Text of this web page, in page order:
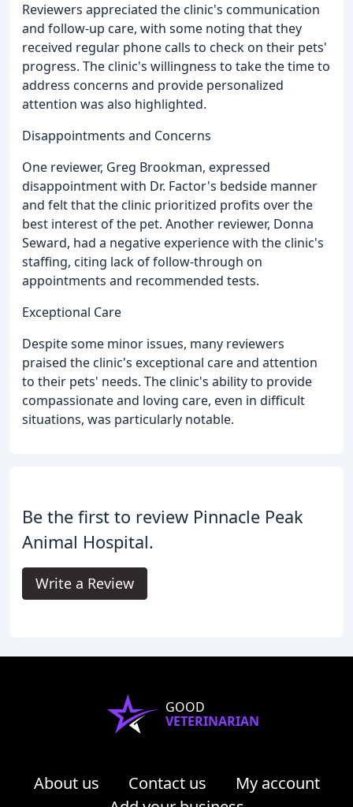
Reviewers appreciated the clinic's communication
and follow-up care, with some noting that they
received regular phone calls to check on their pets'
progress. The clinic's willingness to take the time to
address concerns and provide personalized
attention was also highlighted.
Disappointments and Concerns
One reviewer, Greg Brookman, expressed
disappointment with Dr. Factor's bedside manner
and felt that the clinic prioritized profits over the
best interest of the pet. Another reviewer, Donna
Seward, had a negative experience with the clinic's
staffing, citing lack of follow-through on
appointments and recommended tests.
Exceptional Care
Despite some minor issues, many reviewers
praised the clinic's exceptional care and attention
to their pets' needs. The clinic's ability to provide
compassionate and loving care, even in difficult
situations, was particularly notable.
Be the first to review Pinnacle Peak
Animal Hospital.
Write a Review
GOOD
VETERINARIAN
About us Contact us
My account